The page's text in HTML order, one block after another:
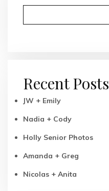
Recent Posts
JW + Emily
Nadia + Cody
Holly Senior Photos
Amanda + Greg
Nicolas + Anita